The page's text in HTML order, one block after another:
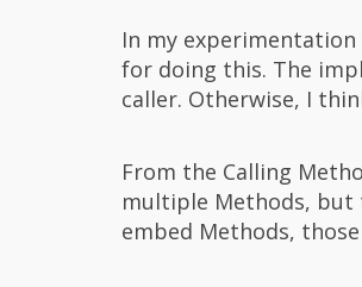
In my
for doing this. The
caller. Otherwise, I
From the Calling
multiple Methods, but
embed Methods,